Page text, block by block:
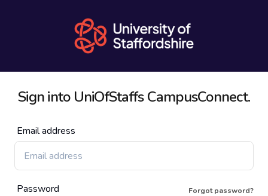
Sign into UniOfStaffsCampusConnect.
Email address
Password Forgot password?